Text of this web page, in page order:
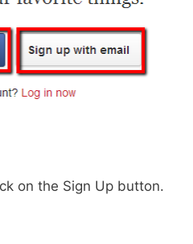
on the Sign Up button.